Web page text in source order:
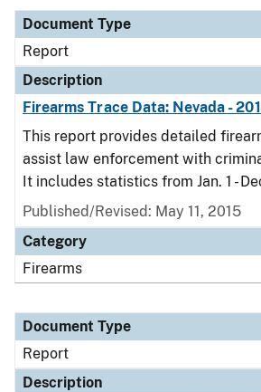
Document Type
Report
Description
Firearms Trace Data: Nevada -
This report provides detailed
assist law enforcement with
It includes statistics from Jan. 1 -
Published/Revised: May 11, 2015
Category
Firearms
Document Type
Report
Description